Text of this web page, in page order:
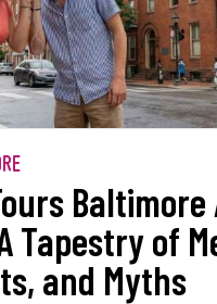
Baltimore
Tapestry of
and Myths